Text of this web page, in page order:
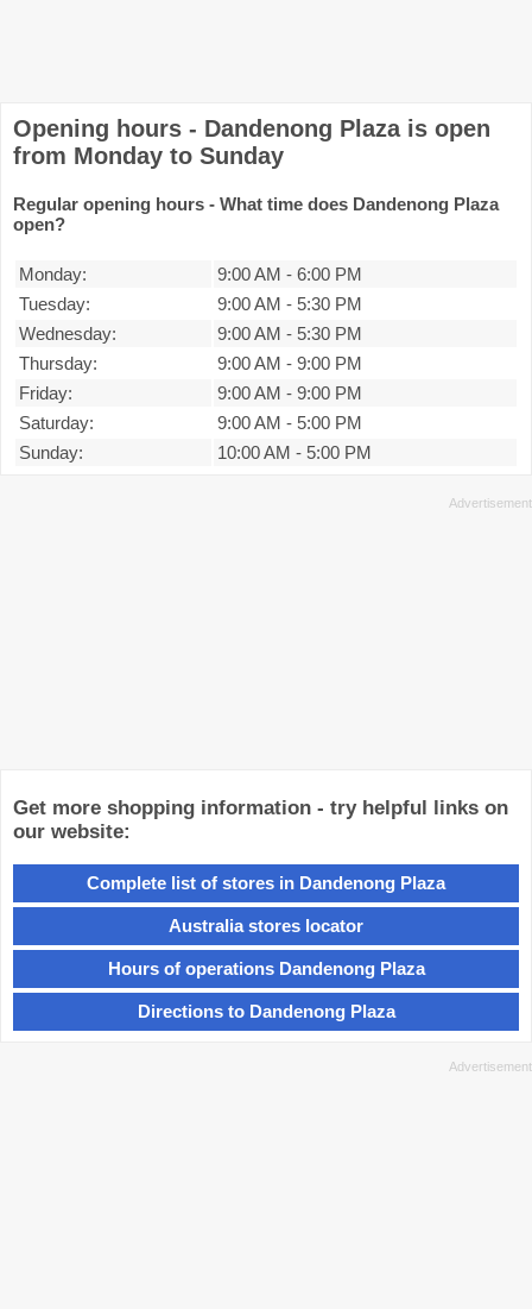
Opening hours - Dandenong Plaza is open
from Monday to Sunday
Regular opening hours - What time does Dandenong Plaza
open?
Monday: 9:00 AM - 6:00 PM
Tuesday:
9:00 AM - 5:30 PM
Wednesday:
9:00 AM - 5:30 PM
Thursday:
9:00 AM - 9:00 PM
Friday:
9:00 AM - 9:00 PM
Saturday:
9:00 AM - 5:00 PM
Sunday:
10:00 AM - 5:00 PM
Get more shopping information - try helpful links on
our website:
Complete list of stores in Dandenong Plaza
Australia stores locator
Hours of operations Dandenong Plaza
Directions to Dandenong Plaza